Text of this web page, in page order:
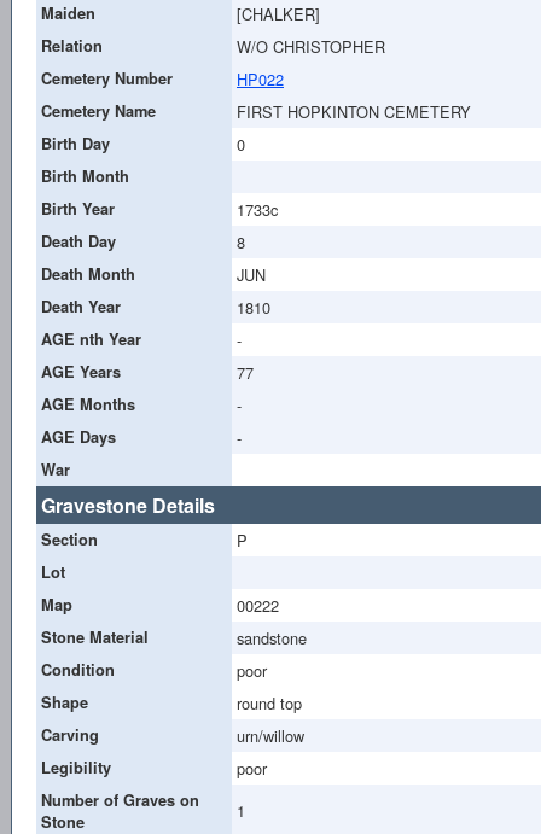
Maiden [CHALKER]
Relation W/O CHRISTOPHER
Cemetery Number HP022
Cemetery Name FIRST HOPKINTON CEMETERY
Birth Day 0
Birth Month
Birth Year
1733c
Death Day 8
Death Month JUN
Death Year 1810
AGE nth Year -
AGE Years 77
AGE Months -
AGE Days -
War
Gravestone Details
Section P
Lot
Map
00222
Stone Material sandstone
Condition poor
Shape round top
Carving urn/willow
Legibility poor
Number of Graves on
Stone
1